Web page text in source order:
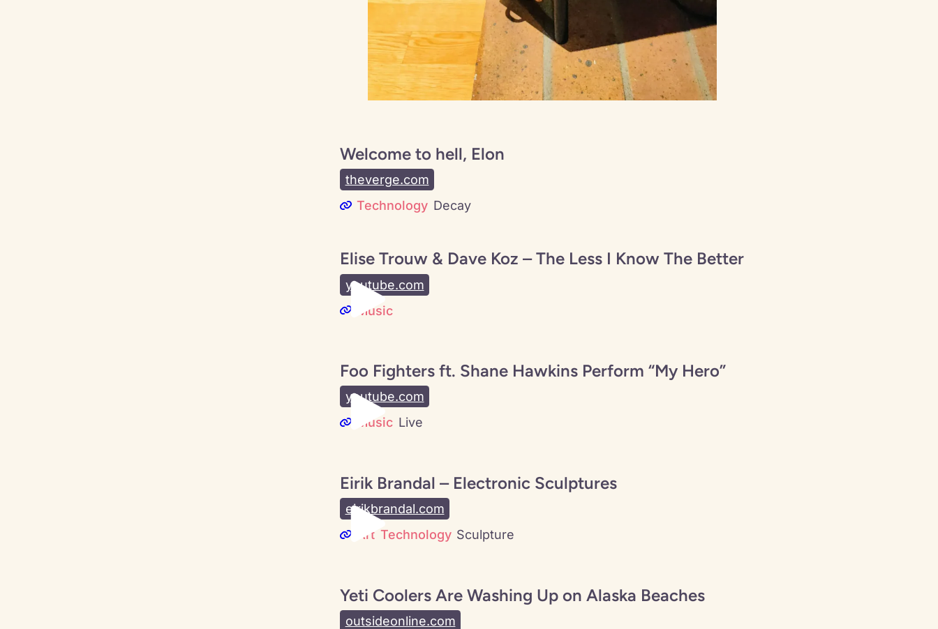
Welcome to hell, Elon
theverge.com
Technology Decay
Elise Trouw & Dave Koz – The Less I Know The Better
youtube.com
Music
Foo Fighters ft. Shane Hawkins Perform “My Hero”
youtube.com
Music Live
Eirik Brandal – Electronic Sculptures
eirikbrandal.com
Art Technology Sculpture
Yeti Coolers Are Washing Up on Alaska Beaches
outsideonline.com